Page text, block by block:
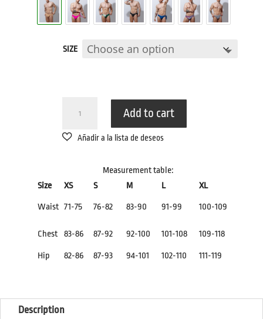
SIZE
SWIMSUIT
BRIEFS
Add to cart
Measurement table:
Size
XS S M L XL
Waist 71-75 76-82 83-90 91-99 100-109
Chest 83-86 87-92 92-100 101-108 109-118
Hip 82-86 87-93 94-101 102-110 111-119
Description